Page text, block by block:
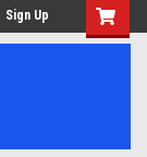
Sign Up